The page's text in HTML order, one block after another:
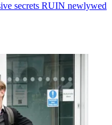
secrets RUIN newlywed